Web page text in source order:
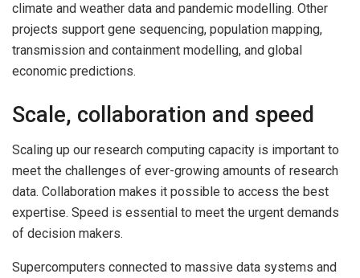
climate and weather data and pandemic modelling. Other
projects support gene sequencing, population mapping,
transmission and containment modelling, and global
economic predictions.
Scale, collaboration and speed
Scaling up our research computing capacity is important to
meet the challenges of ever-growing amounts of research
data. Collaboration makes it possible to access the best
expertise. Speed is essential to meet the urgent demands
of decision makers.
Supercomputers connected to massive data systems and